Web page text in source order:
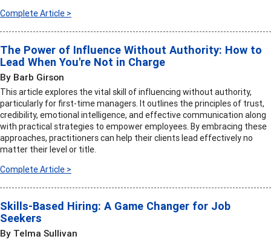
Complete Article >
The Power of Influence Without Authority: How to
Lead When You're Not in Charge
By Barb Girson
This article explores the vital skill of influencing without authority,
particularly for first-time managers. It outlines the principles of trust,
credibility, emotional intelligence, and effective communication along
with practical strategies to empower employees. By embracing these
approaches, practitioners can help their clients lead effectively no
matter their level or title.
Complete Article >
Skills-Based Hiring: A Game Changer for Job
Seekers
By Telma Sullivan